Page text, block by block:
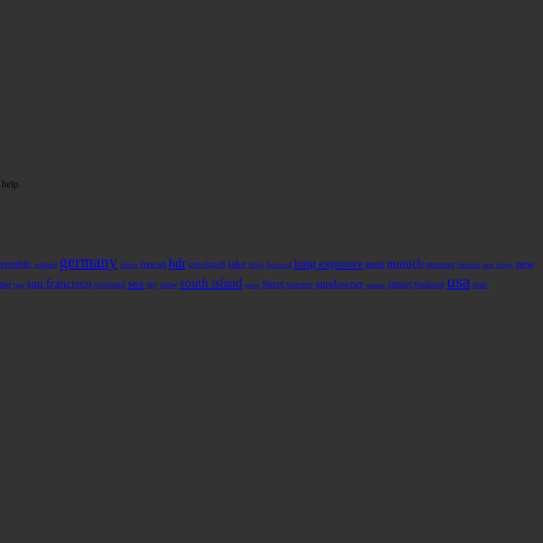
england germany greece hawaii hdr ingolstadt lake latvia liverpool long exposure maui munich museum münster new jersey new
riga san francisco scotland sea sky snow south island spain Street summer sundowner sunrise sunset thailand usa utah